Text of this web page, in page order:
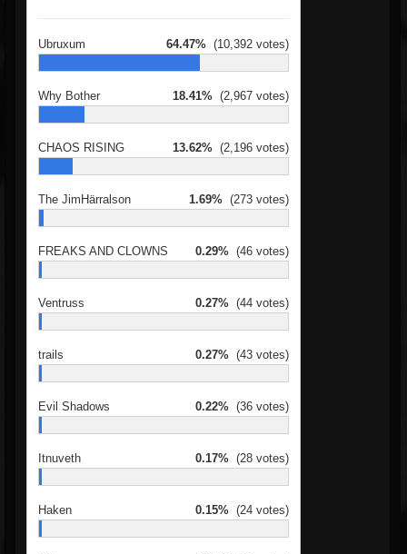
Ubruxum 64.47% (10,392 votes)
Why Bother 18.41% (2,967 votes)
CHAOS RISING 13.62% (2,196 votes)
The JimHärralson 1.69% (273 votes)
FREAKS AND CLOWNS 0.29% (46 votes)
Ventruss 0.27% (44 votes)
trails 0.27% (43 votes)
Evil Shadows 0.22% (36 votes)
Itnuveth 0.17% (28 votes)
Haken 0.15% (24 votes)